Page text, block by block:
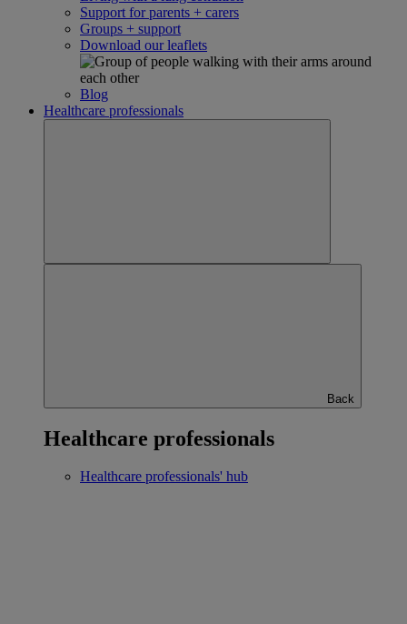
Support for parents + carers
Groups + support
Download our leaflets
Blog
Healthcare professionals
Back
Healthcare professionals
Healthcare professionals' hub